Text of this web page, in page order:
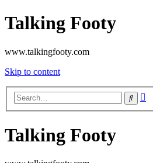
Talking Footy
www.talkingfooty.com
Skip to content
Search
Talking Footy